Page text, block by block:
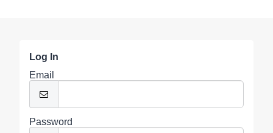
Log In
Email
Password